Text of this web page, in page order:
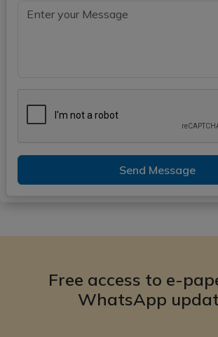
Send Message
Free access to e-
WhatsApp